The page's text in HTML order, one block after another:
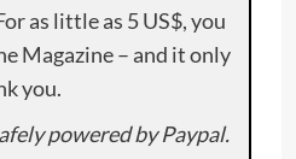
as little as 5 US$, you
Magazine – and it only
you.
powered by Paypal.